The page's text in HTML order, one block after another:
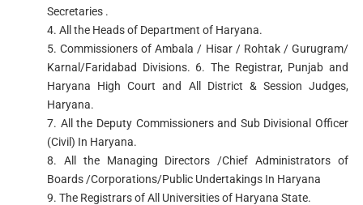
Secretaries .
4. All the Heads of Department of Haryana.
5. Commissioners of Ambala / Hisar / Rohtak / Gurugram/
Karnal/Faridabad Divisions. 6. The Registrar, Punjab and
Haryana High Court and All District & Session Judges,
Haryana.
7. All the Deputy Commissioners and Sub Divisional Officer
(Civil) In Haryana.
8. All the Managing Directors /Chief Administrators of
Boards /Corporations/Public Undertakings In Haryana
9. The Registrars of All Universities of Haryana State.